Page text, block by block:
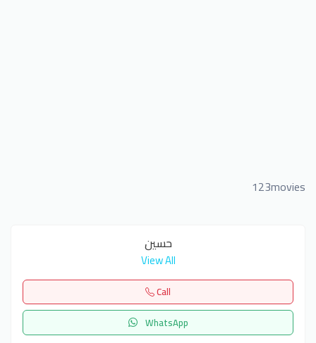
123movies
حسين
View All
Call
WhatsApp